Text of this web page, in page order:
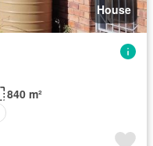
House
840 m²